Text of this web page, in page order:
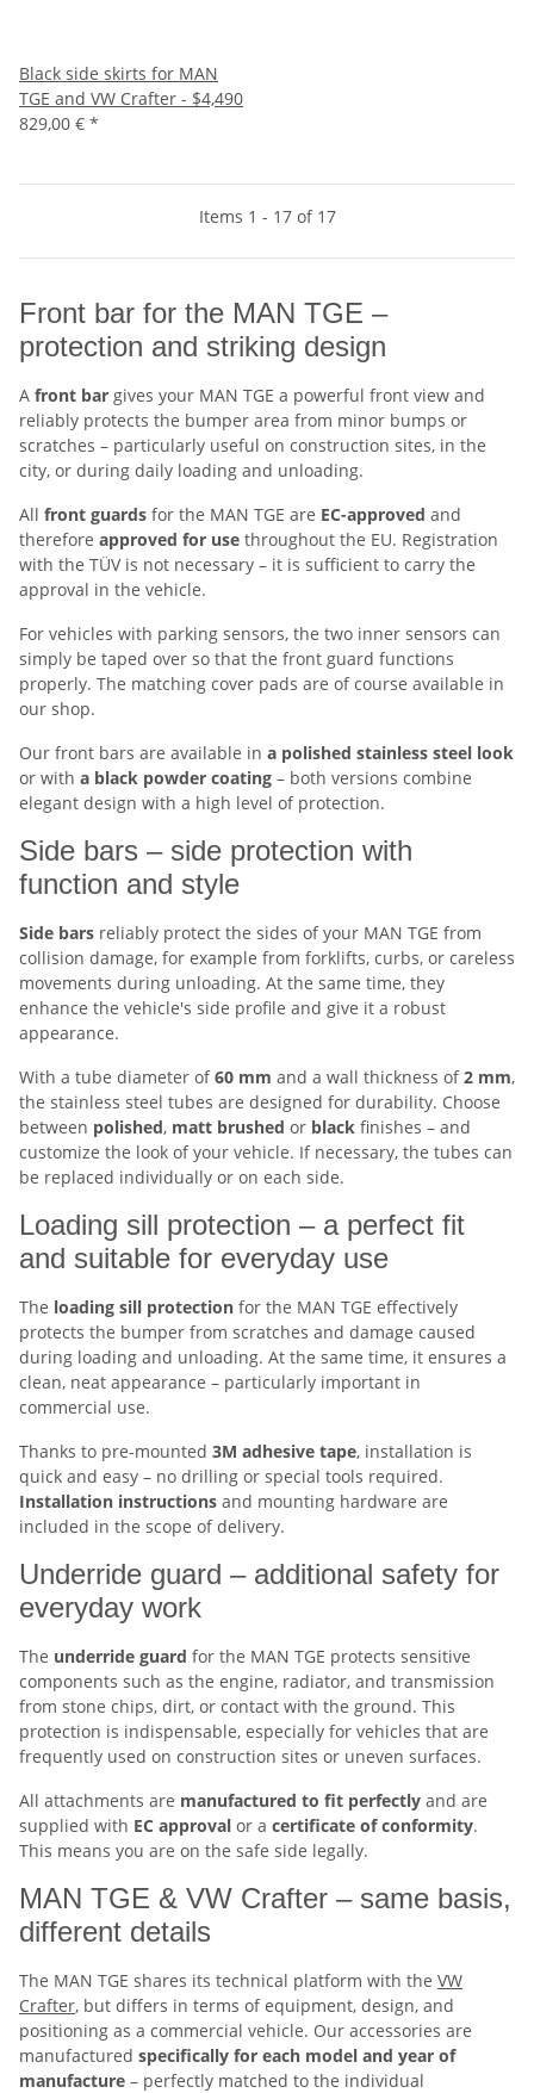
Black side skirts for MAN
TGE and VW Crafter - $4,490
829,00 € *
Items 1 - 17 of 17
Front bar for the MAN TGE –
protection and striking design
A front bar gives your MAN TGE a powerful front view and
reliably protects the bumper area from minor bumps or
scratches – particularly useful on construction sites, in the
city, or during daily loading and unloading.
All front guards for the MAN TGE are EC-approved and
therefore approved for use throughout the EU. Registration
with the TÜV is not necessary – it is sufficient to carry the
approval in the vehicle.
For vehicles with parking sensors, the two inner sensors can
simply be taped over so that the front guard functions
properly. The matching cover pads are of course available in
our shop.
Our front bars are available in a polished stainless steel look
or with a black powder coating – both versions combine
elegant design with a high level of protection.
Side bars – side protection with
function and style
Side bars reliably protect the sides of your MAN TGE from
collision damage, for example from forklifts, curbs, or careless
movements during unloading. At the same time, they
enhance the vehicle's side profile and give it a robust
appearance.
With a tube diameter of60 mm and a wall thickness of2 mm,
the stainless steel tubes are designed for durability. Choose
between polished, matt brushed or black finishes – and
customize the look of your vehicle. If necessary, the tubes can
be replaced individually or on each side.
Loading sill protection – a perfect fit
and suitable for everyday use
The loading sill protection for the MAN TGE effectively
protects the bumper from scratches and damage caused
during loading and unloading. At the same time, it ensures a
clean, neat appearance – particularly important in
commercial use.
Thanks to pre-mounted 3M adhesive tape, installation is
quick and easy – no drilling or special tools required.
Installation instructions and mounting hardware are
included in the scope of delivery.
Underride guard – additional safety for
everyday work
The underride guard for the MAN TGE protects sensitive
components such as the engine, radiator, and transmission
from stone chips, dirt, or contact with the ground. This
protection is indispensable, especially for vehicles that are
frequently used on construction sites or uneven surfaces.
All attachments are manufactured to fit perfectly and are
supplied with EC approval or a certificate of conformity.
This means you are on the safe side legally.
MAN TGE & VW Crafter – same basis,
different details
The MAN TGE shares its technical platform with the VW
Crafter, but differs in terms of equipment, design, and
positioning as a commercial vehicle. Our accessories are
manufactured specifically for each model and year of
manufacture – perfectly matched to the individual